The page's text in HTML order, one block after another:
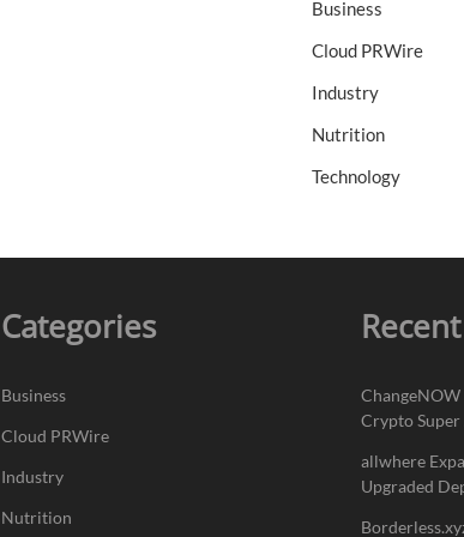
Business
Cloud PRWire
Industry
Nutrition
Technology
Categories
Business
Cloud PRWire
Industry
Nutrition
Crypto
allwhere
Upgraded